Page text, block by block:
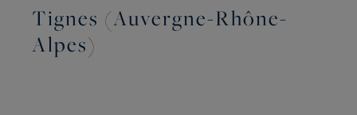
Tignes (Auvergne-Rhône-
Alpes)